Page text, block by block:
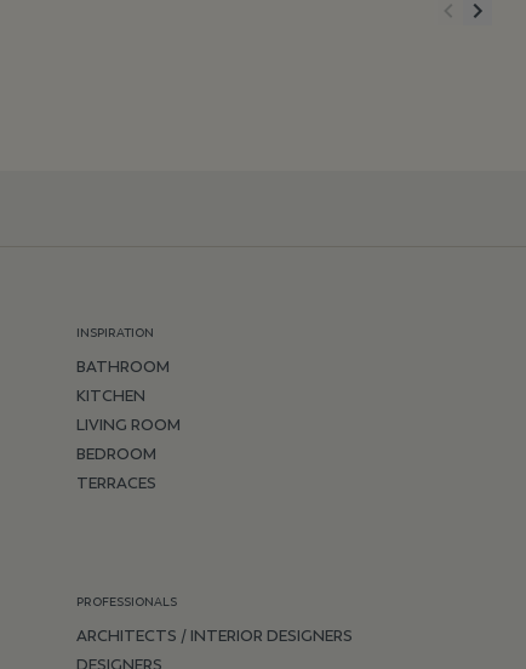
INSPIRATION
BATHROOM
KITCHEN
LIVING ROOM
BEDROOM
TERRACES
PROFESSIONALS
ARCHITECTS / INTERIOR DESIGNERS
DESIGNERS